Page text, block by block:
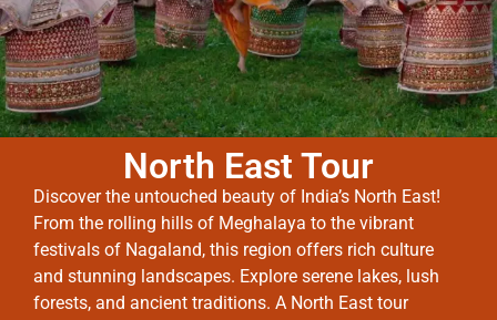
North East Tour
Discover the untouched beauty of India’s North East!
From the rolling hills of Meghalaya to the vibrant
festivals of Nagaland, this region offers rich culture
and stunning landscapes. Explore serene lakes, lush
forests, and ancient traditions. A North East tour